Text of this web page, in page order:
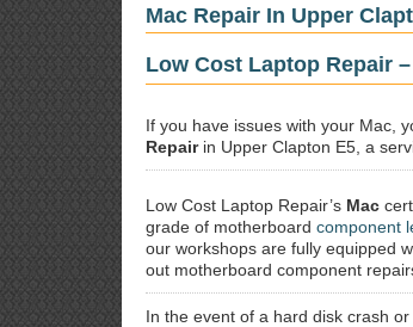
Mac Repair In Upper
Low Cost Laptop Repair
If you have issues with your Mac,
Repairin Upper Clapton E5, a
Low Cost Laptop Repair’s Mac
grade of motherboard component
our workshops are fully equipped
out motherboard component
In the event of a hard disk crash